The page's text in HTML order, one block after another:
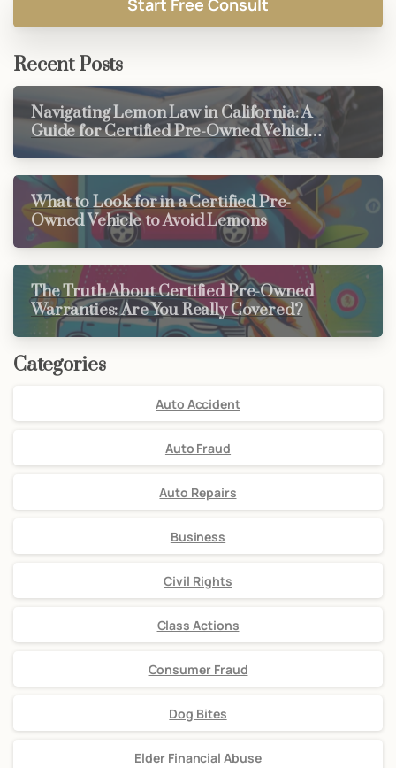
Recent Posts
Navigating Lemon Law in California: A
Guide for Certified Pre-Owned Vehicle
Buyers
What to Look for in a Certified Pre-
Owned Vehicle to Avoid Lemons
The Truth About Certified Pre-Owned
Warranties: Are You Really Covered?
Categories
Auto Accident
Auto Fraud
Auto Repairs
Business
Civil Rights
Class Actions
Consumer Fraud
Dog Bites
Elder Financial Abuse